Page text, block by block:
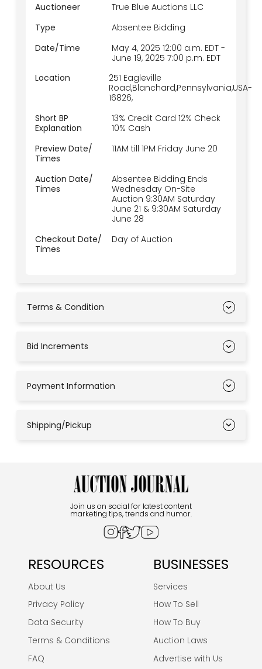
Auctioneer
True Blue Auctions LLC
Type
Absentee Bidding
Date/Time
May 4, 2025 12:00 a.m. EDT -
June 19, 2025 7:00 p.m. EDT
Location
251 Eagleville
Road,Blanchard,Pennsylvania,USA-
16826,
Short BP
Explanation
13% Credit Card 12% Check
10% Cash
Preview Date/
Times
11AM till 1PM Friday June 20
Auction Date/
Times
Absentee Bidding Ends
Wednesday On-Site
Auction 9:30AM Saturday
June 21 & 9:30AM Saturday
June 28
Checkout Date/
Times
Day of Auction
Terms & Condition
Bid Increments
Payment Information
Shipping/Pickup
Join us on social for latest content
marketing tips, trends and humor.
RESOURCES
About Us
Privacy Policy
Data Security
Terms & Conditions
FAQ
BUSINESSES
Services
How To Sell
How To Buy
Auction Laws
Advertise with Us